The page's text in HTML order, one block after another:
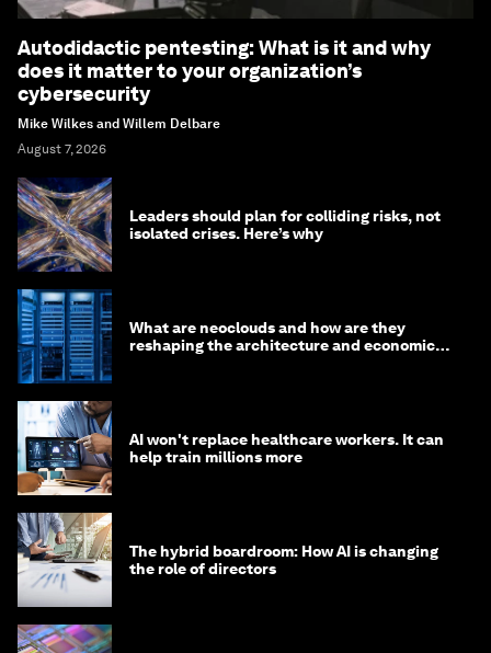
Autodidactic pentesting: What is it and why
does it matter to your organization’s
cybersecurity
Mike Wilkes and Willem Delbare
August 7, 2026
Leaders should plan for colliding risks, not
isolated crises. Here’s why
What are neoclouds and how are they
reshaping the architecture and economics
AI won't replace healthcare workers. It can
help train millions more
The hybrid boardroom: How AI is changing
the role of directors